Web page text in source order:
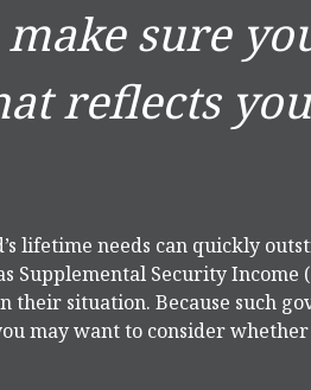
sure
reflects
lifetime needs can quickly
Supplemental Security Income
situation. Because such
may want to consider